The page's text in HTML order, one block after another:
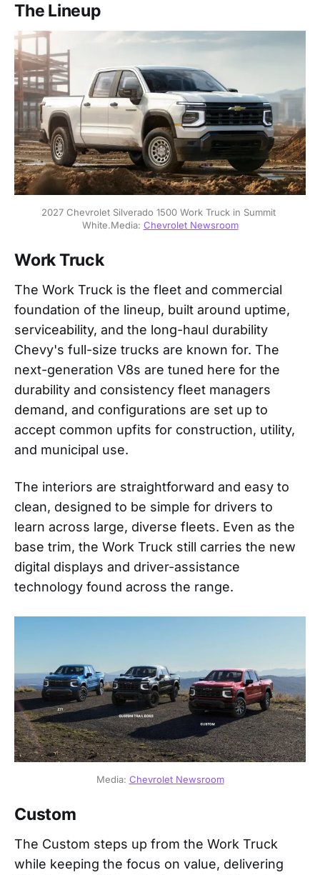
The Lineup
2027 Chevrolet Silverado 1500 Work Truck in Summit
White.Media: Chevrolet Newsroom
Work Truck
The Work Truck is the fleet and commercial
foundation of the lineup, built around uptime,
serviceability, and the long-haul durability
Chevy's full-size trucks are known for. The
next-generation V8s are tuned here for the
durability and consistency fleet managers
demand, and configurations are set up to
accept common upfits for construction, utility,
and municipal use.
The interiors are straightforward and easy to
clean, designed to be simple for drivers to
learn across large, diverse fleets. Even as the
base trim, the Work Truck still carries the new
digital displays and driver-assistance
technology found across the range.
Media: Chevrolet Newsroom
Custom
The Custom steps up from the Work Truck
while keeping the focus on value, delivering